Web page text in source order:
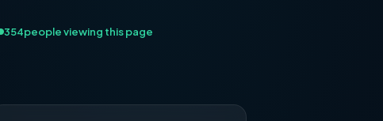
317people viewing this page